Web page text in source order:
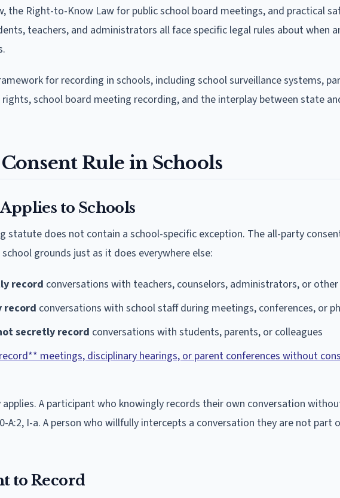
the Right-to-Know Law for public school board meetings, and practical
teachers, and administrators all face specific legal rules about when
for recording in schools, including school surveillance systems,
school board meeting recording, and the interplay between state
Rule in Schools
to Schools
statute does not contain a school-specific exception. The all-party
school grounds just as it does everywhere else:
record conversations with teachers, counselors, administrators, or
record conversations with school staff during meetings, conferences, or
secretly record conversations with students, parents, or colleagues
record** meetings, disciplinary hearings, or parent conferences without
A participant who knowingly records their own conversation
A:2, I-a. A person who willfully intercepts a conversation they are not part
to Record